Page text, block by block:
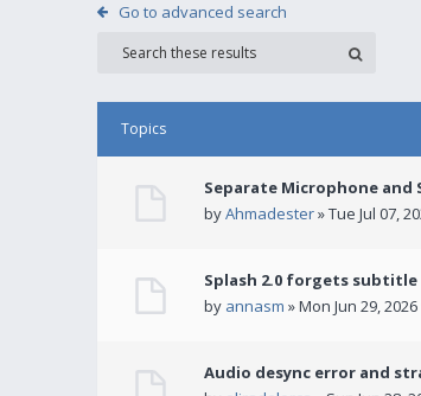
Go to advanced search
Topics
Separate Microphone and
byAhmadester» Tue Jul 07,
Splash 2.0 forgets
by annasm » Mon Jun 29,
Audio desync error and